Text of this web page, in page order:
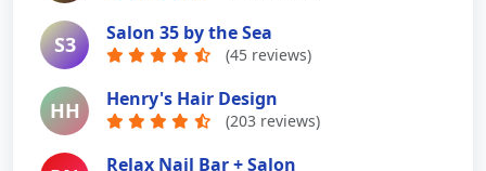
S3 Salon 35 by the Sea
(45 reviews)
HH Henry's Hair Design
(203 reviews)
Relax Nail Bar + Salon